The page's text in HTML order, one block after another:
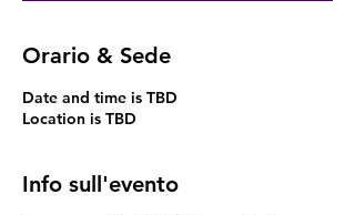
Orario & Sede
Date and time is TBD
Location is TBD
Info sull'evento